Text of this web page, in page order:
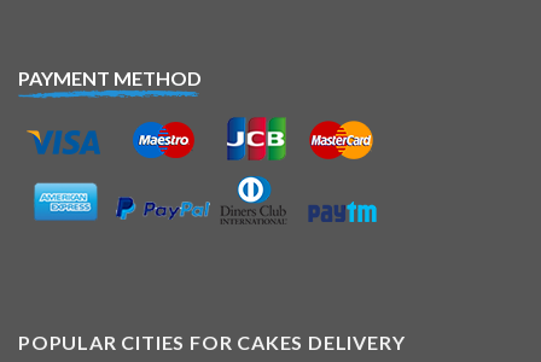
PAYMENT METHOD
POPULAR CITIES FOR CAKES DELIVERY